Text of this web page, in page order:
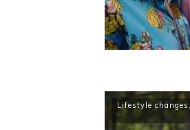
Lifestyle changes ,